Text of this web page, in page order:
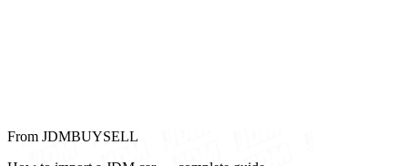
From JDMBUYSELL